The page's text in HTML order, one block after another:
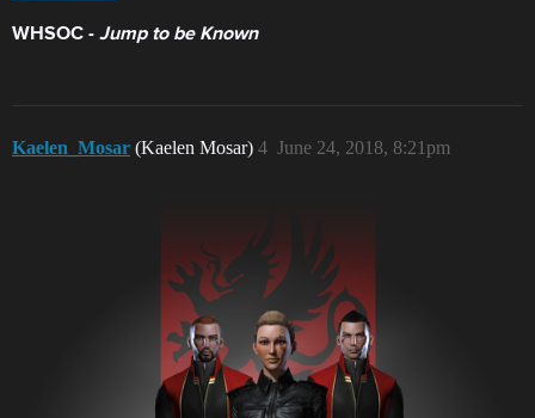
WHSOC - Jump to be Known
Kaelen_Mosar (Kaelen Mosar) June 24, 2018, 8:21pm
4